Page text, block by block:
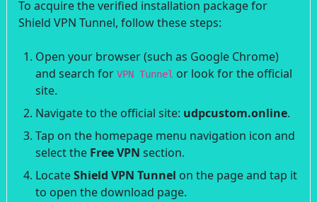
To acquire the verified installation package for
Shield VPN Tunnel, follow these steps:
Open your browser (such as Google Chrome)
and search for VPN Tunnel or look for the official
site.
Navigate to the official site: udpcustom.online.
Tap on the homepage menu navigation icon and
select the Free VPN section.
LocateShield VPN Tunnel on the page and tap it
to open the download page.